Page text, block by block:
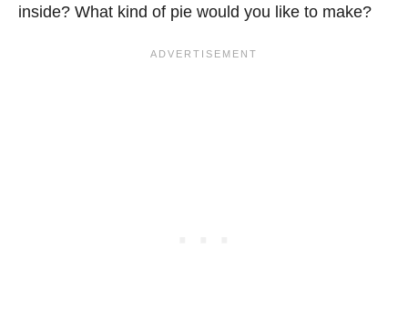
inside? What kind of pie would you like to make?